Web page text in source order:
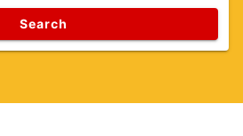
Search